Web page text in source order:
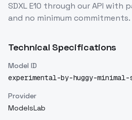
SDXL E10 through our API with
and no minimum commitments.
Technical Specifications
Model ID
experimental-by-huggy-minimal-
Provider
ModelsLab